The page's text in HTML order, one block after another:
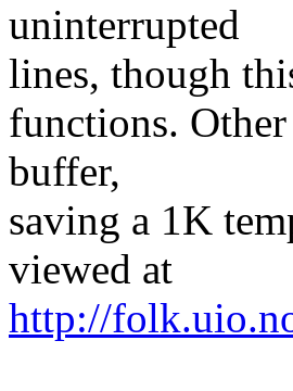
uninterrupted
lines, though
functions.
buffer,
saving a 1K
viewed at
http://